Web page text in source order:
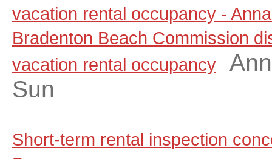
vacation rental occupancy -
Bradenton Beach Commission
vacation rental occupancy
Sun
Short-term rental inspection